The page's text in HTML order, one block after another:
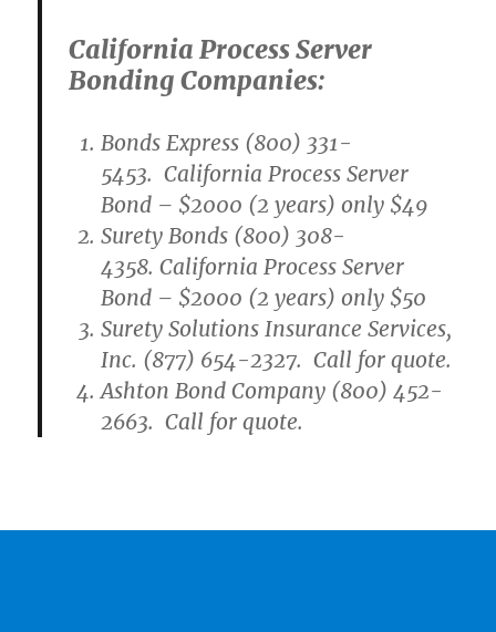
California Process Server
Bonding Companies:
Bonds Express (800) 331-
5453. California Process Server
Bond – $2000 (2 years) only $49
Surety Bonds (800) 308-
4358. California Process Server
Bond – $2000 (2 years) only $50
Surety Solutions Insurance Services,
Inc. (877) 654-2327. Call for quote.
Ashton Bond Company (800) 452-
2663. Call for quote.